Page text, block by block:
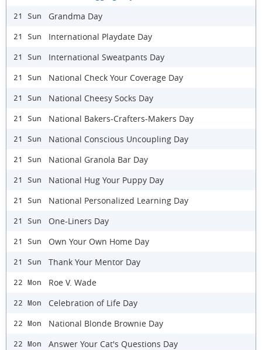
21 Sun Grandma Day
21 Sun International Playdate Day
21 Sun International Sweatpants Day
21 Sun National Check Your Coverage Day
21 Sun National Cheesy Socks Day
21 Sun National Bakers-Crafters-Makers Day
21 Sun National Conscious Uncoupling Day
21 Sun National Granola Bar Day
21 Sun National Hug Your Puppy Day
21 Sun National Personalized Learning Day
21 Sun One-Liners Day
21 Sun Own Your Own Home Day
21 Sun Thank Your Mentor Day
22 Mon Roe V. Wade
22 Mon Celebration of Life Day
22 Mon National Blonde Brownie Day
22 Mon Answer Your Cat's Questions Day